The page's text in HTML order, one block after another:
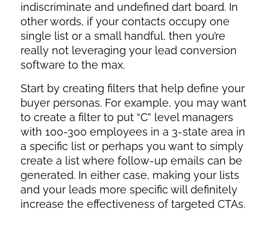
indiscriminate and undefined dart board. In
other words, if your contacts occupy one
single list or a small handful, then you’re
really not leveraging your lead conversion
software to the max.
Start by creating filters that help define your
buyer personas. For example, you may want
to create a filter to put “C” level managers
with 100-300 employees in a 3-state area in
a specific list or perhaps you want to simply
create a list where follow-up emails can be
generated. In either case, making your lists
and your leads more specific will definitely
increase the effectiveness of targeted CTAs.